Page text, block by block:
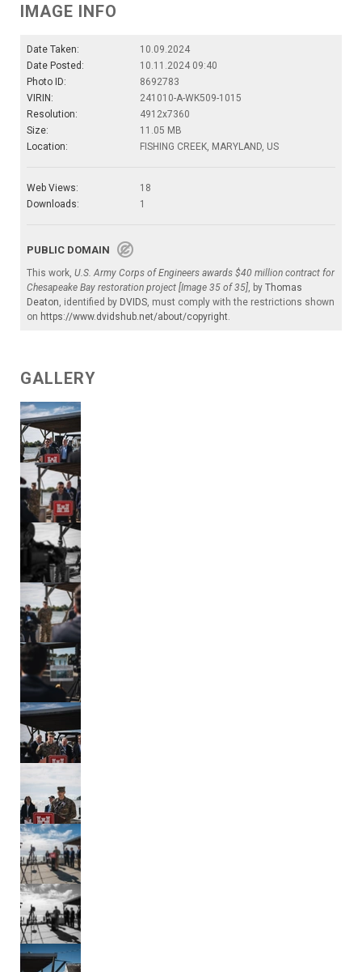
IMAGE INFO
Date Taken:
10.09.2024
Date Posted:
10.11.2024 09:40
Photo ID:
8692783
VIRIN:
241010-A-WK509-1015
Resolution:
4912x7360
Size:
11.05 MB
Location:
FISHING CREEK, MARYLAND, US
Web Views:
18
Downloads:
1
PUBLIC DOMAIN
This work, U.S. Army Corps of Engineers awards $40 million contract for
Chesapeake Bay restoration project [Image 35 of 35], by Thomas
Deaton, identified by DVIDS, must comply with the restrictions shown
on https://www.dvidshub.net/about/copyright.
GALLERY